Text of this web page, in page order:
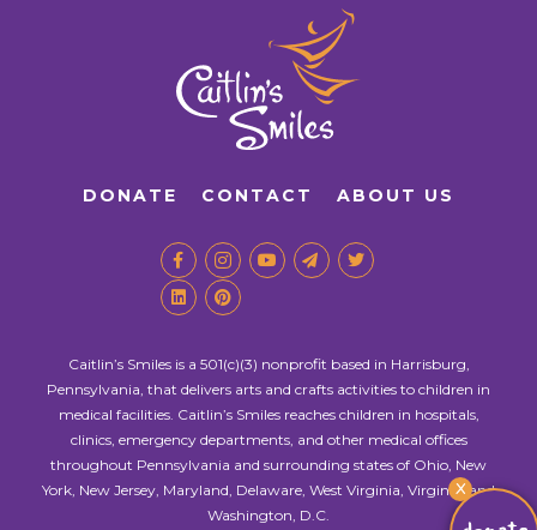
X
DONATE CONTACT ABOUT US
Caitlin’s Smiles is a 501(c)(3) nonprofit based in Harrisburg,
Pennsylvania, that delivers arts and crafts activities to children in
medical facilities. Caitlin’s Smiles reaches children in hospitals,
clinics, emergency departments, and other medical offices
throughout Pennsylvania and surrounding states of Ohio, New
York, New Jersey, Maryland, Delaware, West Virginia, Virginia, and
Washington, D.C.